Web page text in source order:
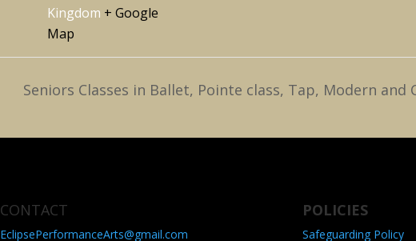
Kingdom + Google
Map
Seniors Classes in Ballet, Pointe class, Tap, Modern and
CONTACT
EclipsePerformanceArts@gmail.com
POLICIES
Safeguarding Policy